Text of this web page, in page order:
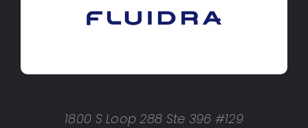
1800 S Loop 288 Ste 396 #129